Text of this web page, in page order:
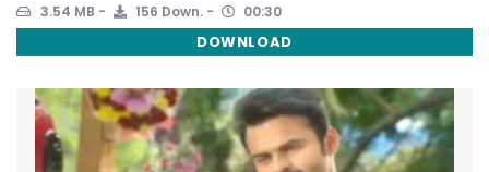
3.54 MB 156 Down. 00:30
DOWNLOAD